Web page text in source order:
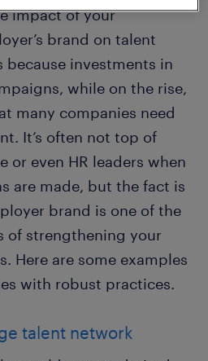
impact of your
brand on talent
because investments in
while on the rise,
many companies need
It’s often not top of
or even HR leaders when
are made, but the fact is
brand is one of the
of strengthening your
Here are some examples
with robust practices.
talent network